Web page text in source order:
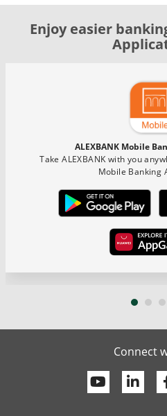
Enjoy easier
ALEXBANK Mobile
Take ALEXBANK with you
Mobile Banking
Connect
Youtube